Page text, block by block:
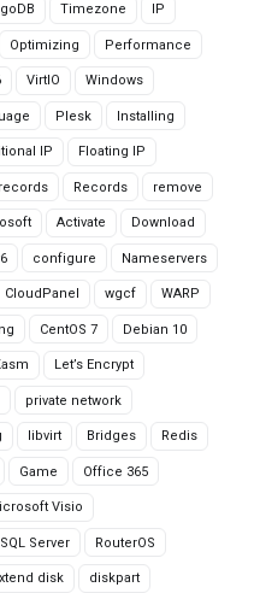
Timezone IP
Optimizing Performance
VirtIO Windows
Plesk Installing
IP Floating IP
Records remove
Activate Download
configure Nameservers
CloudPanel wgcf WARP
CentOS 7 Debian 10
Let’s Encrypt
private network
libvirt Bridges Redis
Game Office 365
Visio
SQL Server RouterOS
disk diskpart